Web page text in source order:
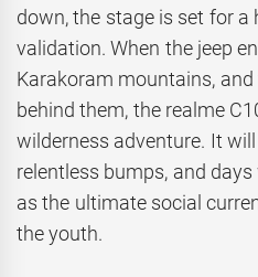
down, the stage is set for a
validation. When the jeep
Karakoram mountains,
behind them, the realme
wilderness adventure. It
relentless bumps, and
as the ultimate social
the youth.